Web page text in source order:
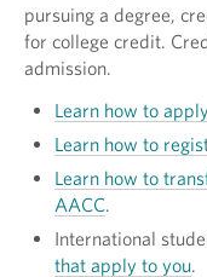
pursuing a degree,
for college credit.
admission.
Learn how to
Learn how to
Learn how to
AACC.
International
that apply to you.